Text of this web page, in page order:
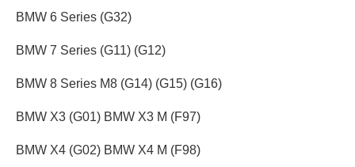
BMW 6 Series (G32)
BMW 7 Series (G11) (G12)
BMW 8 Series M8 (G14) (G15) (G16)
BMW X3 (G01) BMW X3 M (F97)
BMW X4 (G02) BMW X4 M (F98)